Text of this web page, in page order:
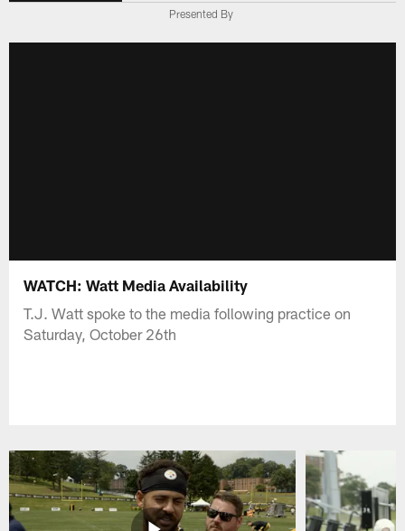
Presented By
WATCH: Watt Media Availability
T.J. Watt spoke to the media following practice on
Saturday, October 26th